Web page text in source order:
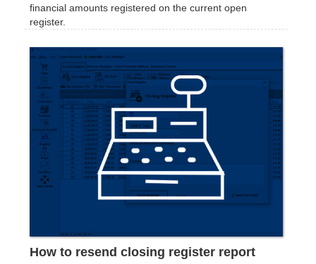
financial amounts registered on the current open
register.
How to resend closing register report